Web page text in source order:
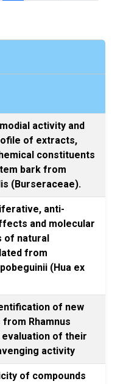
activity and
of extracts,
constituents
bark from
(Burseraceae).
anti-
and molecular
of natural
from
(Hua ex
of new
Rhamnus
evaluation of their
activity
of compounds